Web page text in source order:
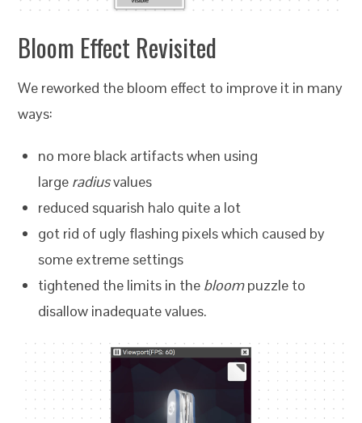
Bloom Effect Revisited
We reworked the bloom effect to improve it in many
ways:
no more black artifacts when using
large radiusvalues
reduced squarish halo quite a lot
got rid of ugly flashing pixels which caused by
some extreme settings
tightened the limits in the bloompuzzle to
disallow inadequate values.